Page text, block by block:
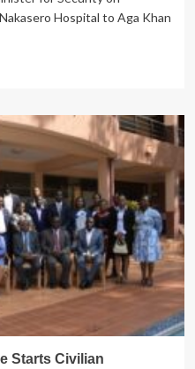
Hospital to Aga Khan
Starts Civilian